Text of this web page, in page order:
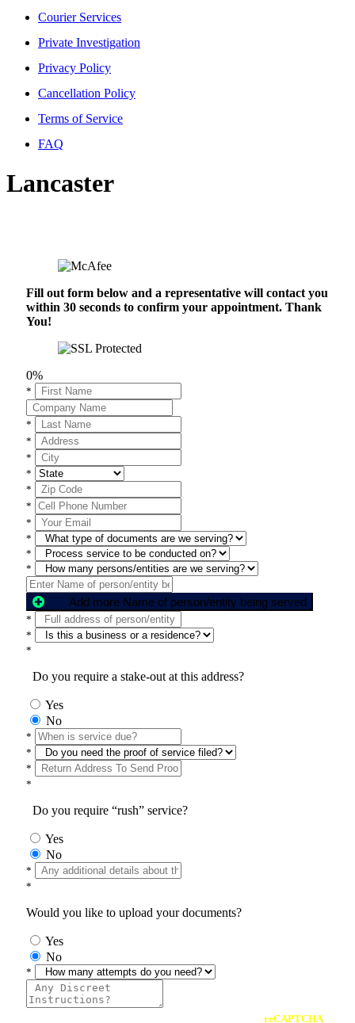
Courier Services
Private Investigation
Privacy Policy
Cancellation Policy
Terms of Service
FAQ
Lancaster
Fill out form below and a representative will contact you
within 30 seconds to confirm your appointment. Thank
You!
0%
*
*
*
*
*
*
*
*
*
*
*
Add more Name of person/entity being served
*
*
*
Do you require a stake-out at this address?
Yes
No
*
*
*
*
Do you require “rush” service?
Yes
No
*
*
Would you like to upload your documents?
Yes
No
*
reCAPTCHA